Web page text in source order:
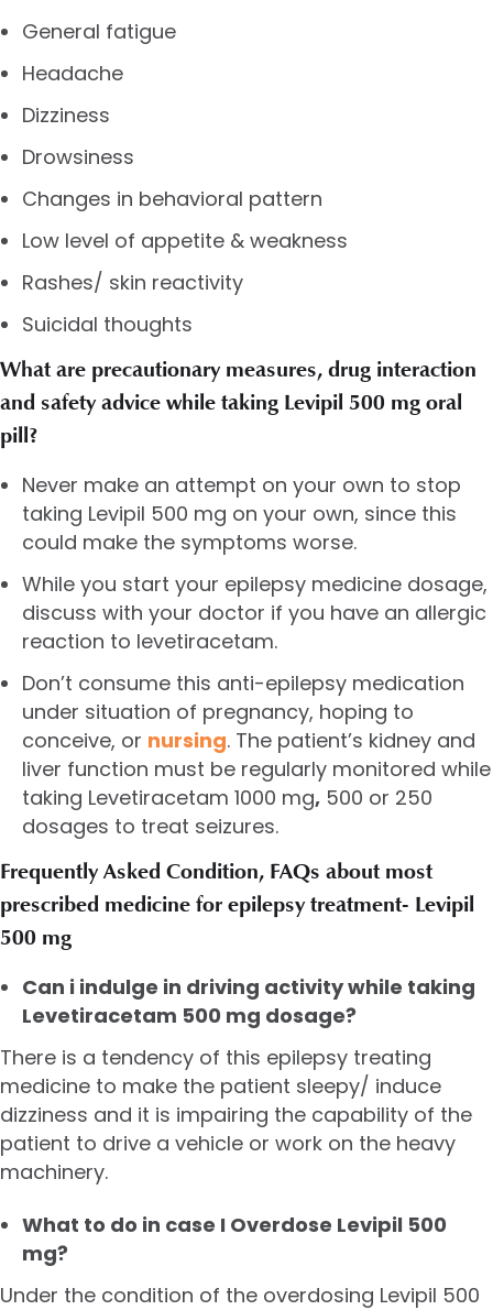
General fatigue
Headache
Dizziness
Drowsiness
Changes in behavioral pattern
Low level of appetite & weakness
Rashes/ skin reactivity
Suicidal thoughts
What are precautionary measures, drug interaction
and safety advice while taking Levipil 500 mg oral
pill?
Never make an attempt on your own to stop
taking Levipil 500 mg on your own, since this
could make the symptoms worse.
While you start your epilepsy medicine dosage,
discuss with your doctor if you have an allergic
reaction to levetiracetam.
Don’t consume this anti-epilepsy medication
under situation of pregnancy, hoping to
conceive, or nursing. The patient’s kidney and
liver function must be regularly monitored while
taking Levetiracetam 1000 mg, 500 or 250
dosages to treat seizures.
Frequently Asked Condition, FAQs about most
prescribed medicine for epilepsy treatment- Levipil
500 mg
Can i indulge in driving activity while taking
Levetiracetam 500 mg dosage?
There is a tendency of this epilepsy treating
medicine to make the patient sleepy/ induce
dizziness and it is impairing the capability of the
patient to drive a vehicle or work on the heavy
machinery.
What to do in case I Overdose Levipil 500
mg?
Under the condition of the overdosing Levipil 500